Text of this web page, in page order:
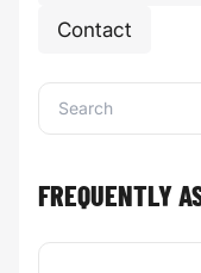
Contact
FREQUENTLY